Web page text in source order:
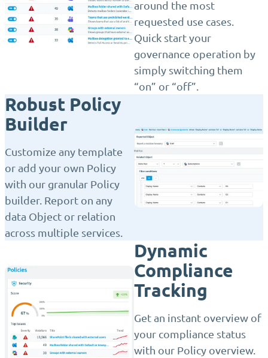
around the most
requested use cases.
Quick start your
governance operation by
simply switching them
“on” or “off”.
Robust Policy
Builder
Customize any template
or add your own Policy
with our granular Policy
builder. Report on any
data Object or relation
across multiple services.
Dynamic
Compliance
Tracking
Get an instant overview of
your compliance status
with our Policy overview.